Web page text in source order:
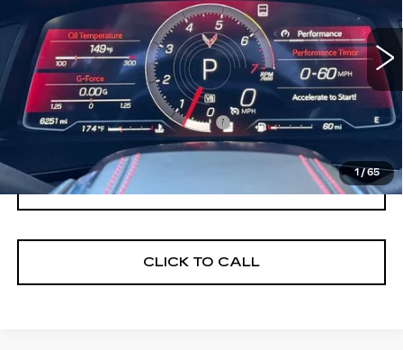
1 /65
6250 mi Ext. Int.
Less
Documentation Processing Fee:
$85
CLICK TO CALL